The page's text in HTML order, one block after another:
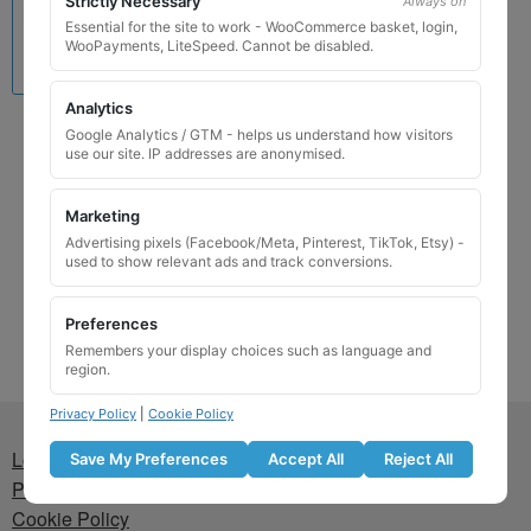
LANCIA Locking Wheel
Nut Key 280 / X
£24.99
Add to basket
Lost wheel lock key
Privacy Policy
Cookie Policy
Essential for the site to work - WooCommerce basket, login,
WooPayments, LiteSpeed. Cannot be disabled.
Analytics
Google Analytics / GTM - helps us understand how visitors
use our site. IP addresses are anonymised.
Marketing
Advertising pixels (Facebook/Meta, Pinterest, TikTok, Etsy) -
used to show relevant ads and track conversions.
Preferences
Remembers your display choices such as language and
region.
Privacy Policy Cookie Policy
Save My Preferences Accept All Reject All